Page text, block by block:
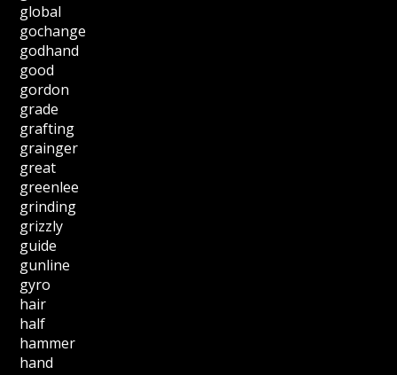
global
gochange
godhand
good
gordon
grade
grafting
grainger
great
greenlee
grinding
grizzly
guide
gunline
gyro
hair
half
hammer
hand